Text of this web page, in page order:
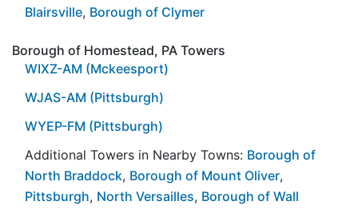
Blairsville, Borough of Clymer
Borough of Homestead, PA Towers
WIXZ-AM (Mckeesport)
WJAS-AM (Pittsburgh)
WYEP-FM (Pittsburgh)
Additional Towers in Nearby Towns: Borough of
North Braddock, Borough of Mount Oliver,
Pittsburgh, North Versailles, Borough of Wall